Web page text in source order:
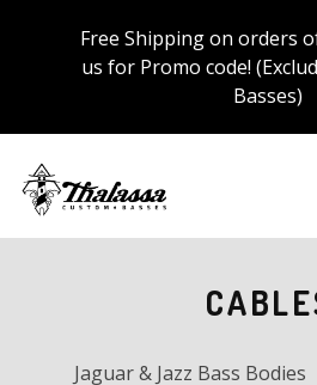
Free Shipping on orders
us for Promo code!
Basses)
Jaguar & Jazz Bass Bodies